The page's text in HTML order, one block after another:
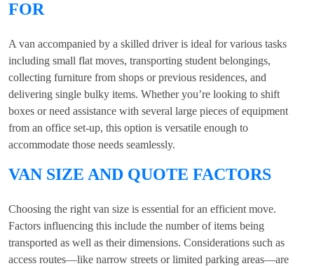
FOR
A van accompanied by a skilled driver is ideal for various tasks
including small flat moves, transporting student belongings,
collecting furniture from shops or previous residences, and
delivering single bulky items. Whether you’re looking to shift
boxes or need assistance with several large pieces of equipment
from an office set-up, this option is versatile enough to
accommodate those needs seamlessly.
VAN SIZE AND QUOTE FACTORS
Choosing the right van size is essential for an efficient move.
Factors influencing this include the number of items being
transported as well as their dimensions. Considerations such as
access routes—like narrow streets or limited parking areas—are